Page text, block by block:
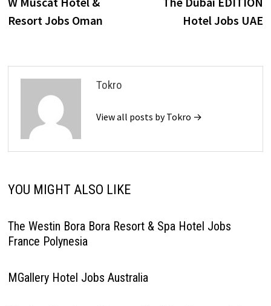
navigation
Resort Jobs Oman
Hotel Jobs UAE
Tokro
View all posts by Tokro →
YOU MIGHT ALSO LIKE
The Westin Bora Bora Resort & Spa Hotel Jobs
France Polynesia
MGallery Hotel Jobs Australia